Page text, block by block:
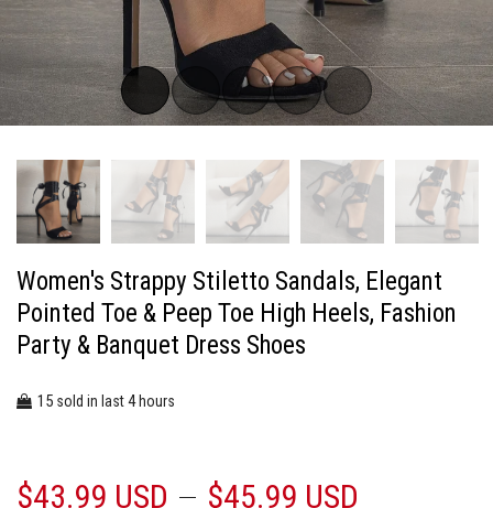
Women's Strappy Stiletto Sandals, Elegant
Pointed Toe & Peep Toe High Heels, Fashion
Party & Banquet Dress Shoes
15 sold in last4hours
$43.99 USD $45.99 USD